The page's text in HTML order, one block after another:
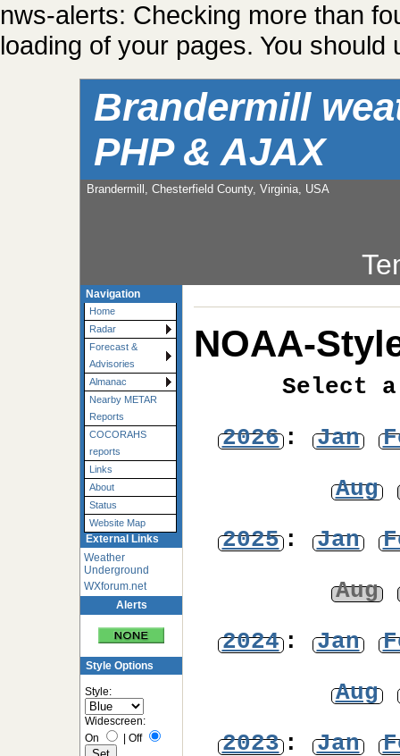
nws-alerts: Checking more than
loading of your pages. You
Brandermill
PHP & AJAX
Brandermill, Chesterfield County, Virginia, USA
Navigation
Home
Radar
Forecast &
Advisories
Almanac
Nearby METAR
Reports
COCORAHS
reports
Links
About
Status
Website Map
External Links
Weather
Underground
WXforum.net
Alerts
Style Options
Style:
Widescreen:
On
Off
NOAA-
Select
2026: Jan
Aug
2025: Jan
Aug
2024: Jan
Aug
2023: Jan